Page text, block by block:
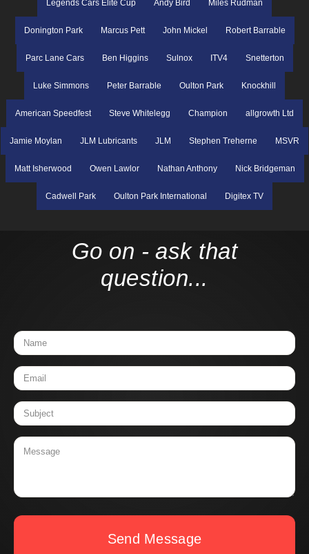
Legends Cars Elite Cup Andy Bird Miles Rudman
Donington Park Marcus Pett John Mickel Robert Barrable
Parc Lane Cars Ben Higgins Sulnox ITV4 Snetterton
Luke Simmons Peter Barrable Oulton Park Knockhill
American Speedfest Steve Whitelegg Champion allgrowth Ltd
Jamie Moylan JLM Lubricants JLM Stephen Treherne MSVR
Matt Isherwood Owen Lawlor Nathan Anthony Nick Bridgeman
Cadwell Park Oulton Park International Digitex TV
Go on - ask that
question...
Send Message